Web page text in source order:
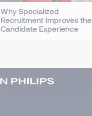
Why Specialized
Recruitment Improves the
Candidate Experience